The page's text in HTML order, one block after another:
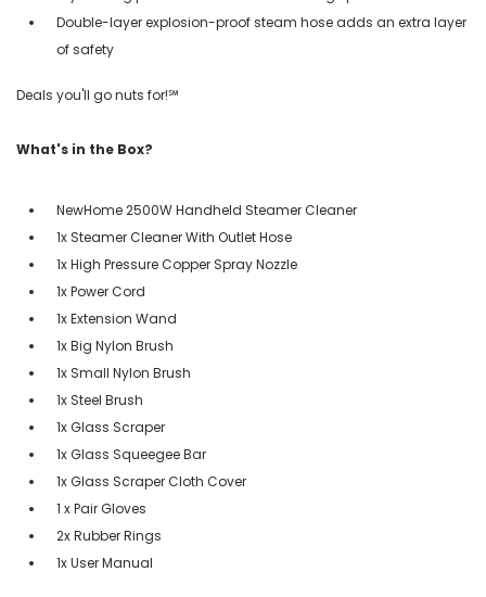
Double-layer explosion-proof steam hose adds an extra layer
of safety
Deals you'll go nuts for!℠
What's in the Box?
NewHome 2500W Handheld Steamer Cleaner
1x Steamer Cleaner With Outlet Hose
1x High Pressure Copper Spray Nozzle
1x Power Cord
1x Extension Wand
1x Big Nylon Brush
1x Small Nylon Brush
1x Steel Brush
1x Glass Scraper
1x Glass Squeegee Bar
1x Glass Scraper Cloth Cover
1 x Pair Gloves
2x Rubber Rings
1x User Manual